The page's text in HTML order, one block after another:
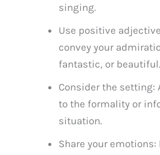
singing.
Use positive
convey your
fantastic, or beautiful.
Consider the setting:
to the formality or
situation.
Share your emotions: